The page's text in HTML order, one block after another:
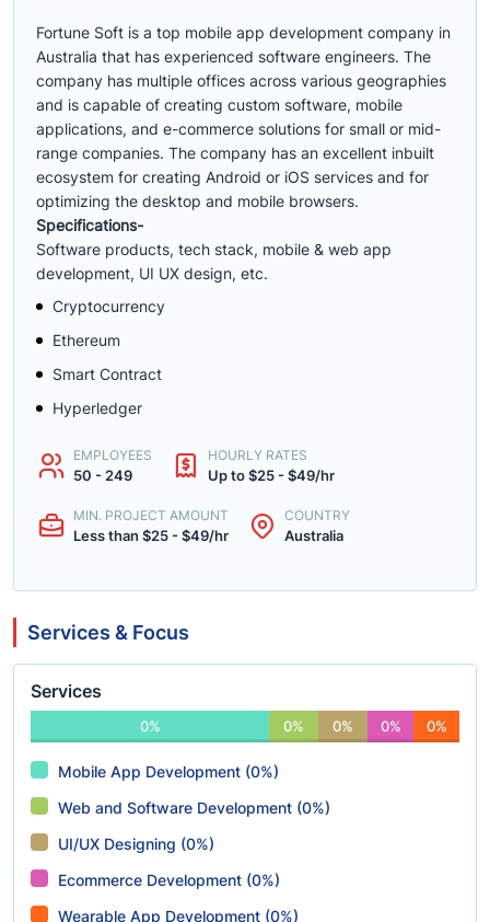
Fortune Soft is a top mobile app development company in
Australia that has experienced software engineers. The
company has multiple offices across various geographies
and is capable of creating custom software, mobile
applications, and e-commerce solutions for small or mid-
range companies. The company has an excellent inbuilt
ecosystem for creating Android or iOS services and for
optimizing the desktop and mobile browsers.
Specifications-
Software products, tech stack, mobile & web app
development, UI UX design, etc.
Cryptocurrency
Ethereum
Smart Contract
Hyperledger
EMPLOYEES
50 - 249
HOURLY RATES
Up to $25 - $49/hr
MIN. PROJECT AMOUNT
Less than $25 - $49/hr
COUNTRY
Australia
Services & Focus
Services
0% 0% 0% 0% 0%
Mobile App Development (0%)
Web and Software Development (0%)
UI/UX Designing (0%)
Ecommerce Development (0%)
Wearable App Development (0%)